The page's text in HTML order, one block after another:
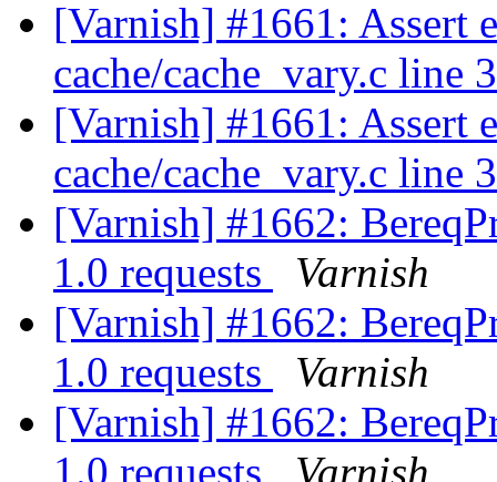
[Varnish] #1661: Assert
cache/cache_vary.c line
[Varnish] #1661: Assert
cache/cache_vary.c line
[Varnish] #1662:
1.0 requests
Varnish
[Varnish] #1662:
1.0 requests
Varnish
[Varnish] #1662:
1.0 requests
Varnish